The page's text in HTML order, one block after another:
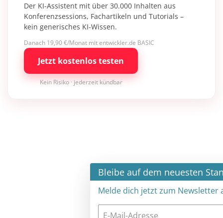
Der KI-Assistent mit über 30.000 Inhalten aus
Konferenzsessions, Fachartikeln und Tutorials –
kein generisches KI-Wissen.
Danach 19,90 €/Monat mit entwickler.de BASIC
Jetzt kostenlos testen
Kein Risiko · jederzeit kündbar
Bleibe auf dem neuesten Stand ×
Melde dich jetzt zum Newsletter an: